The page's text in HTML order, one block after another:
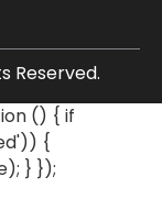
Reserved.
() { if
{
} });